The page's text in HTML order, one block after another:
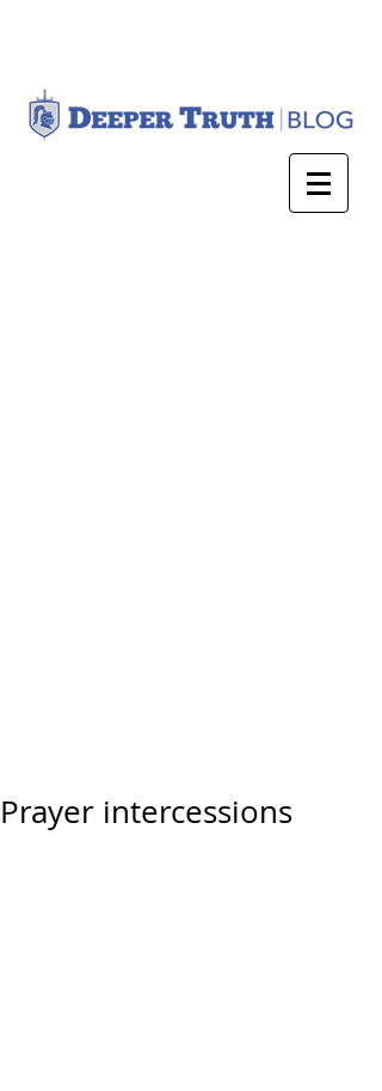
Prayer intercessions